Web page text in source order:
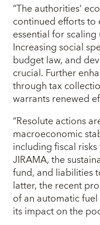
“The authorities’
continued efforts to
essential for
Increasing social
budget law, and
crucial. Further
through tax
warrants renewed
“Resolute actions
macroeconomic
including fiscal
JIRAMA, the
fund, and liabilities
latter, the recent
of an automatic
its impact on the